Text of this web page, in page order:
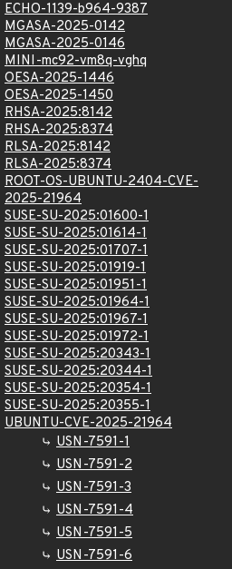
ECHO-1139-b964-9387
MGASA-2025-0142
MGASA-2025-0146
MINI-mc92-vm8q-vghq
OESA-2025-1446
OESA-2025-1450
RHSA-2025:8142
RHSA-2025:8374
RLSA-2025:8142
RLSA-2025:8374
ROOT-OS-UBUNTU-2404-CVE-
2025-21964
SUSE-SU-2025:01600-1
SUSE-SU-2025:01614-1
SUSE-SU-2025:01707-1
SUSE-SU-2025:01919-1
SUSE-SU-2025:01951-1
SUSE-SU-2025:01964-1
SUSE-SU-2025:01967-1
SUSE-SU-2025:01972-1
SUSE-SU-2025:20343-1
SUSE-SU-2025:20344-1
SUSE-SU-2025:20354-1
SUSE-SU-2025:20355-1
UBUNTU-CVE-2025-21964
USN-7591-1
USN-7591-2
USN-7591-3
USN-7591-4
USN-7591-5
USN-7591-6